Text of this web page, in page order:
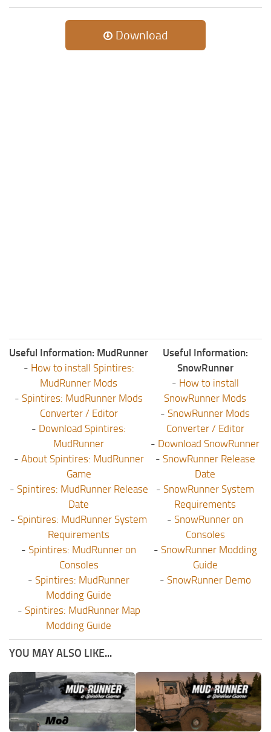
Download
Useful Information: MudRunner
- How to install Spintires:
MudRunner Mods
- Spintires: MudRunner Mods
Converter / Editor
- Download Spintires:
MudRunner
- About Spintires: MudRunner
Game
- Spintires: MudRunner Release
Date
- Spintires: MudRunner System
Requirements
- Spintires: MudRunner on
Consoles
- Spintires: MudRunner
Modding Guide
- Spintires: MudRunner Map
Modding Guide
Useful Information:
SnowRunner
- How to install
SnowRunner Mods
- SnowRunner Mods
Converter / Editor
- Download SnowRunner
- SnowRunner Release
Date
- SnowRunner System
Requirements
- SnowRunner on
Consoles
- SnowRunner Modding
Guide
- SnowRunner Demo
YOU MAY ALSO LIKE...